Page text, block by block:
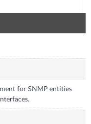
for SNMP entities